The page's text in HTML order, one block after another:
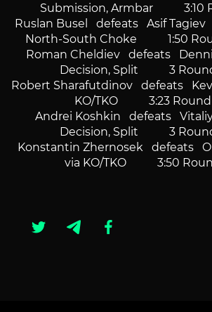
Submission, Armbar 3:10
Ruslan Busel defeats Asif Tagiev
North-South Choke 1:50
Roman Cheldiev defeats
Decision, Split 3
Robert Sharafutdinov defeats
KO/TKO 3:23 Round
Andrei Koshkin defeats
Decision, Split 3
Konstantin Zhernosek defeats
via KO/TKO 3:50